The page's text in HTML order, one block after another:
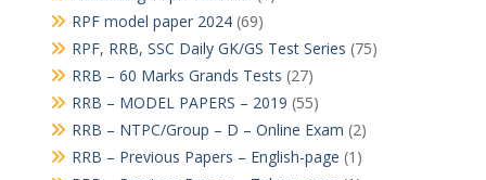
RPF model paper 2024(69)
RPF, RRB, SSC Daily GK/GS Test Series (75)
RRB – 60 Marks Grands Tests (27)
RRB – MODEL PAPERS – 2019 (55)
RRB – NTPC/Group – D – Online Exam (2)
RRB – Previous Papers – English-page (1)